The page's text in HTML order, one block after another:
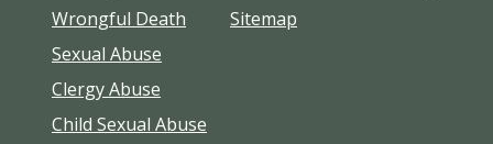
Wrongful Death
Sexual Abuse
Clergy Abuse
Child Sexual Abuse
Sitemap